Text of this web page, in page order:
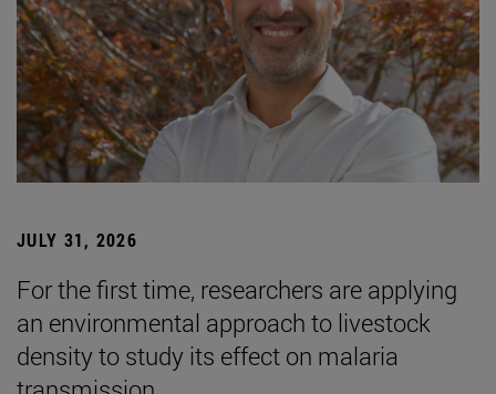
JULY 31, 2026
For the first time, researchers are applying
an environmental approach to livestock
density to study its effect on malaria